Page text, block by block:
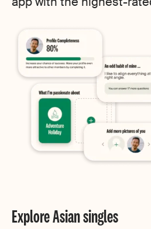
Explore Asian singles